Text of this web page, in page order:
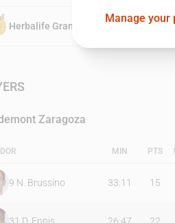
Herbalife Gran Canaria
Zaragoza
MIN PTS
9 N. Brussino 33:11 15
Manage your